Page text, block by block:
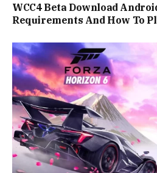
WCC4 Beta Download
Requirements And How To